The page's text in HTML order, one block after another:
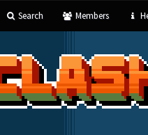
Search Members